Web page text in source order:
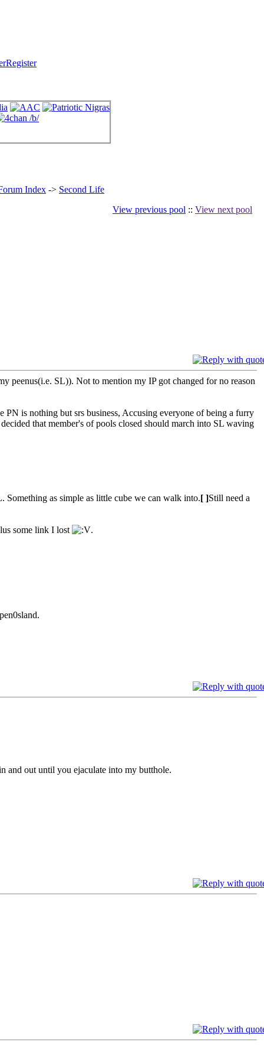
Register
Index -> Second Life
View previous pool :: View next pool
peenus(i.e. SL)). Not to mention my IP got changed for no reason
is nothing but srs business, Accusing everyone of being a furry
that member's of pools closed should march into SL waving
Something as simple as little cube we can walk into.[ ]Still need a
some link I lost .
and out until you ejaculate into my butthole.